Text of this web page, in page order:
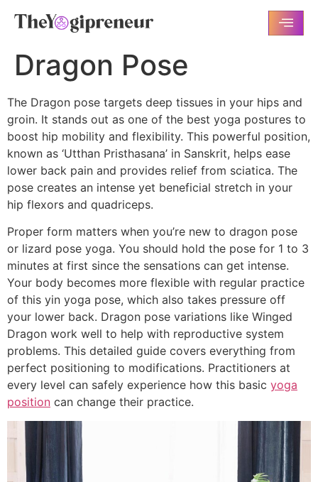
Dragon Pose
The Dragon pose targets deep tissues in your hips and
groin. It stands out as one of the best yoga postures to
boost hip mobility and flexibility. This powerful position,
known as ‘Utthan Pristhasana’ in Sanskrit, helps ease
lower back pain and provides relief from sciatica. The
pose creates an intense yet beneficial stretch in your
hip flexors and quadriceps.
Proper form matters when you’re new to dragon pose
or lizard pose yoga. You should hold the pose for 1 to 3
minutes at first since the sensations can get intense.
Your body becomes more flexible with regular practice
of this yin yoga pose, which also takes pressure off
your lower back. Dragon pose variations like Winged
Dragon work well to help with reproductive system
problems. This detailed guide covers everything from
perfect positioning to modifications. Practitioners at
every level can safely experience how this basic yoga
position can change their practice.